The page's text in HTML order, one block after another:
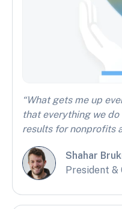
“What gets me up
that everything we
results for nonprofits
Shahar
President &